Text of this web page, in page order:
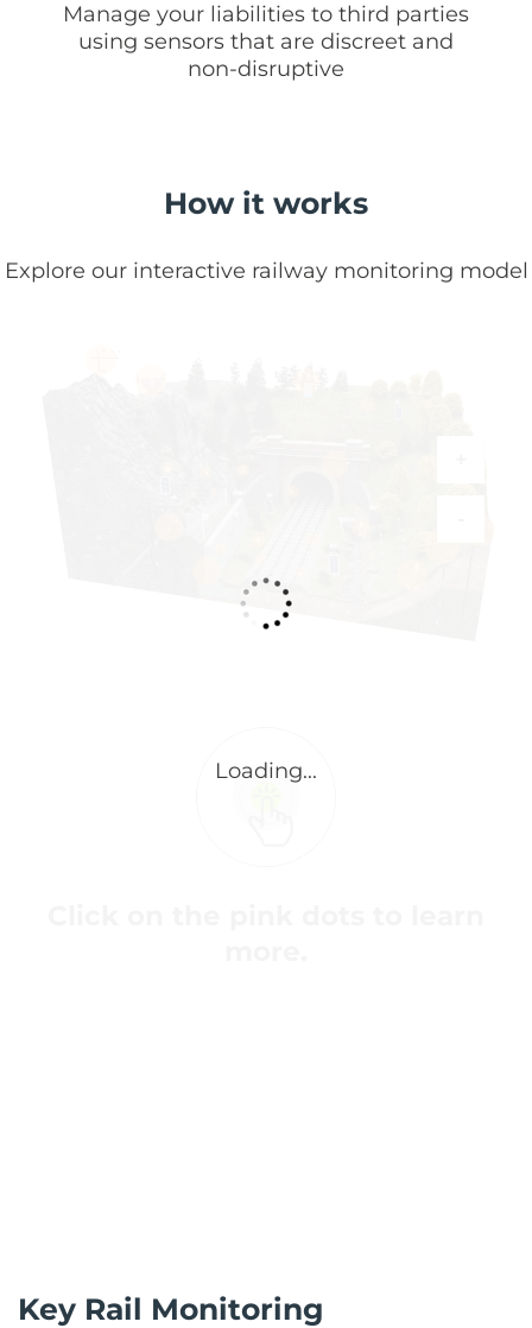
Manage your liabilities to third parties
using sensors that are discreet and
non-disruptive
How it works
Explore our interactive railway monitoring model
Key Rail Monitoring